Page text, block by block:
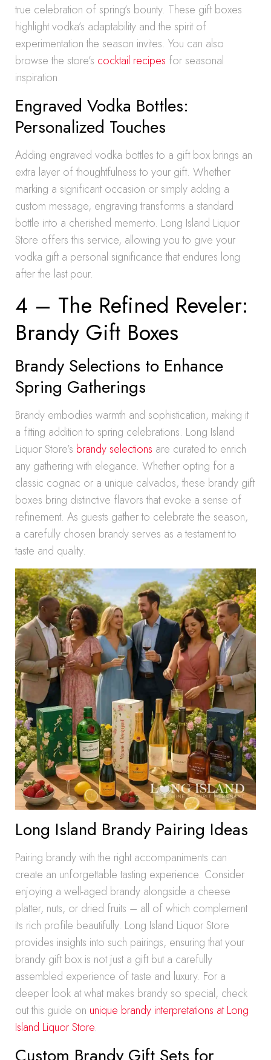
true celebration of spring’s bounty. These gift boxes
highlight vodka’s adaptability and the spirit of
experimentation the season invites. You can also
browse the store’s cocktail recipes for seasonal
inspiration.
Engraved Vodka Bottles:
Personalized Touches
Adding engraved vodka bottles to a gift box brings an
extra layer of thoughtfulness to your gift. Whether
marking a significant occasion or simply adding a
custom message, engraving transforms a standard
bottle into a cherished memento. Long Island Liquor
Store offers this service, allowing you to give your
vodka gift a personal significance that endures long
after the last pour.
4 – The Refined Reveler:
Brandy Gift Boxes
Brandy Selections to Enhance
Spring Gatherings
Brandy embodies warmth and sophistication, making it
a fitting addition to spring celebrations. Long Island
Liquor Store’s brandy selections are curated to enrich
any gathering with elegance. Whether opting for a
classic cognac or a unique calvados, these brandy gift
boxes bring distinctive flavors that evoke a sense of
refinement. As guests gather to celebrate the season,
a carefully chosen brandy serves as a testament to
taste and quality.
Long Island Brandy Pairing Ideas
Pairing brandy with the right accompaniments can
create an unforgettable tasting experience. Consider
enjoying a well-aged brandy alongside a cheese
platter, nuts, or dried fruits – all of which complement
its rich profile beautifully. Long Island Liquor Store
provides insights into such pairings, ensuring that your
brandy gift box is not just a gift but a carefully
assembled experience of taste and luxury. For a
deeper look at what makes brandy so special, check
out this guide on unique brandy interpretations at Long
Island Liquor Store.